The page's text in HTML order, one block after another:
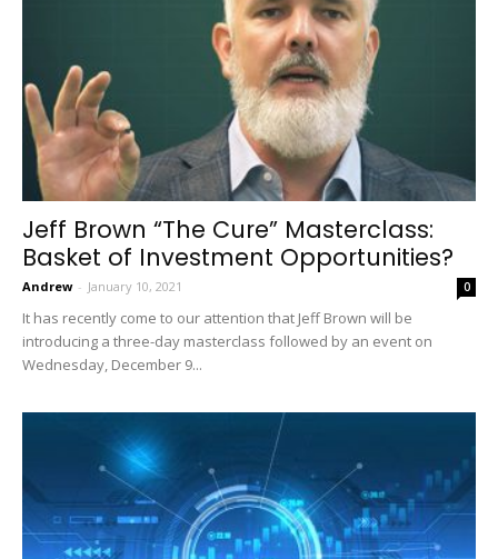
Jeff Brown “The Cure” Masterclass:
Basket of Investment Opportunities?
Andrew - January 10, 2021 0
It has recently come to our attention that Jeff Brown will be
introducing a three-day masterclass followed by an event on
Wednesday, December 9...